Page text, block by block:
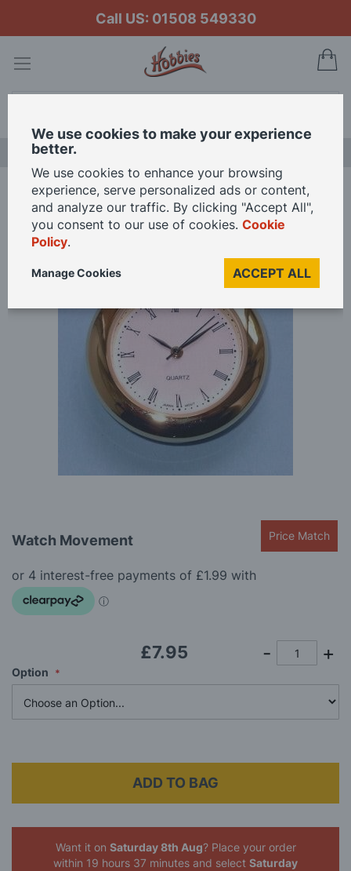
Call US: 01508 549330
Home Watch Movement
Skip
of
to
beginning
of
the
Watch Movement Price Match
£7.95
Option
ADD TO BAG
Want it on Saturday 8th Aug? Place your order
within 19 hours 37 minutes and select Saturday
We use cookies to make your experience
better.
We use cookies to enhance your browsing
experience, serve personalized ads or content,
and analyze our traffic. By clicking "Accept All",
you consent to our use of cookies. Cookie
Policy.
ACCEPT ALL
Manage Cookies